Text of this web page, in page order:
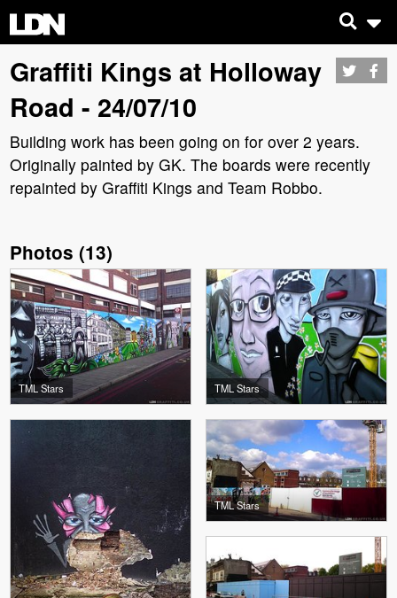
Graffiti Kings at Holloway
Road - 24/07/10
Building work has been going on for over 2 years.
Originally painted by GK. The boards were recently
repainted by Graffiti Kings and Team Robbo.
Photos (13)
TML Stars TML Stars
TML Stars